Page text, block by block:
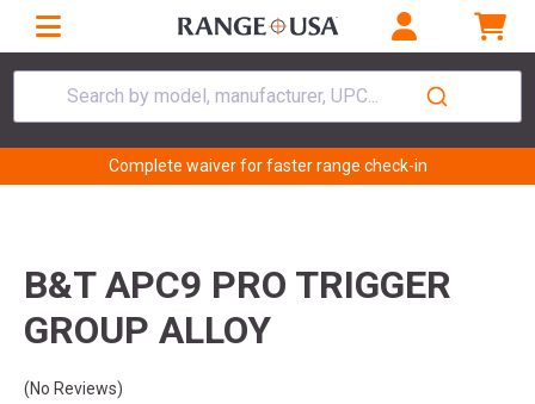
Search by model, manufacturer, UPC...
Complete waiver for faster range check-in
B&T APC9 PRO TRIGGER
GROUP ALLOY
(No Reviews)